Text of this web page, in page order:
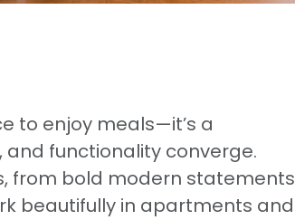
to enjoy meals—it’s a
functionality converge.
from bold modern statements
beautifully in apartments and